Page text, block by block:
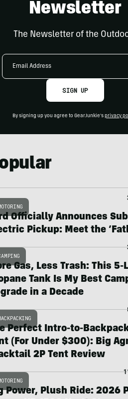
Newsletter
The Newsletter of the
Email
SIGN UP
By signing up you agree to GearJunkie's privacy
Officially Announces
Pickup: Meet the
Gas, Less Trash: This 5-
Tank Is My Best
in a Decade
Perfect Intro-to-
(For Under $300): Big
2P Tent Review
Power, Plush Ride: 2026